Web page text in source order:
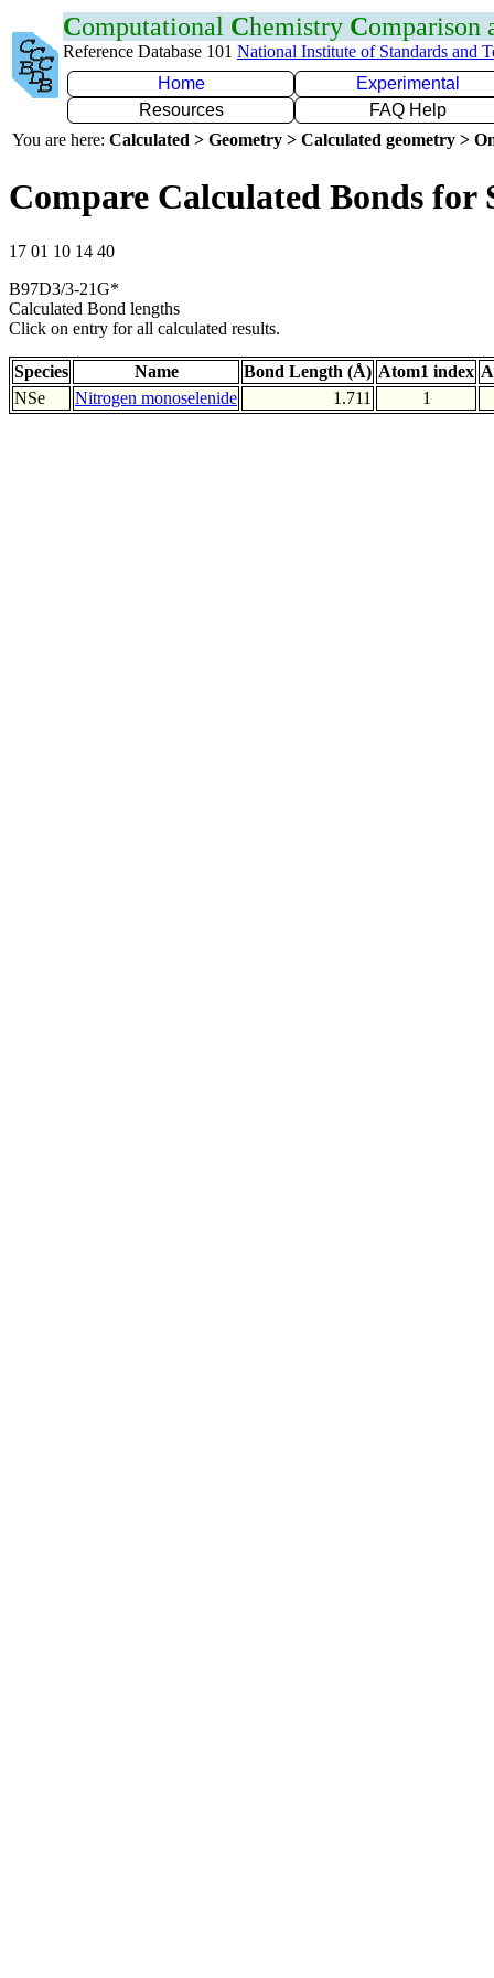
Computational Chemistry Comparison
Reference Database 101 National Institute of Standards and
Home
Experimental
Resources
FAQ Help
You are here: Calculated > Geometry > Calculated geometry >
Compare Calculated Bonds for
17 01 10 14 40
B97D3/3-21G*
Calculated Bond lengths
Click on entry for all calculated results.
Species Name Bond Length (Å) Atom1 index
NSe
Nitrogen monoselenide 1.711 1